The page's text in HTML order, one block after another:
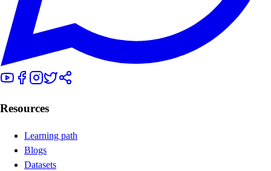
Resources
Learning path
Blogs
Datasets